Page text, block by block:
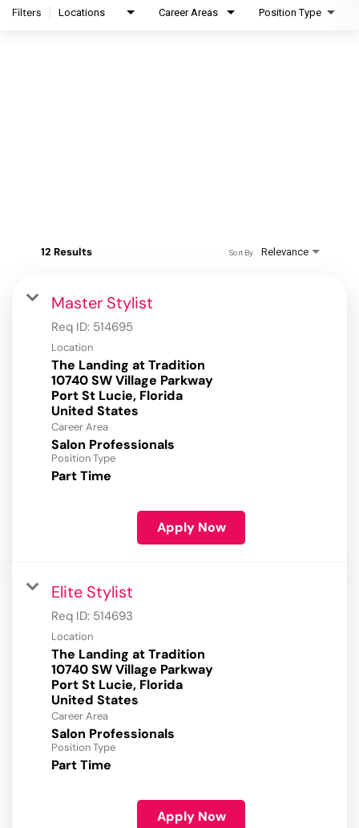
Filters Locations Career Areas Position Type
12 Results Relevance
Sort By
Master Stylist
Req ID: 514695
Location
The Landing at Tradition
10740 SW Village Parkway
Port St Lucie, Florida
Career Area
Salon Professionals
Position Type
Part Time
Apply Now
Elite Stylist
Req ID: 514693
Location
The Landing at Tradition
10740 SW Village Parkway
Port St Lucie, Florida
Career Area
Salon Professionals
Position Type
Part Time
Apply Now